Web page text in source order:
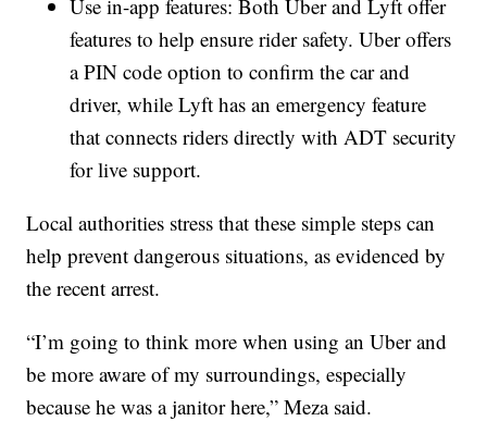
Use in-app features: Both Uber and Lyft offer
features to help ensure rider safety. Uber offers
a PIN code option to confirm the car and
driver, while Lyft has an emergency feature
that connects riders directly with ADT security
for live support.
Local authorities stress that these simple steps can
help prevent dangerous situations, as evidenced by
the recent arrest.
“I’m going to think more when using an Uber and
be more aware of my surroundings, especially
because he was a janitor here,” Meza said.